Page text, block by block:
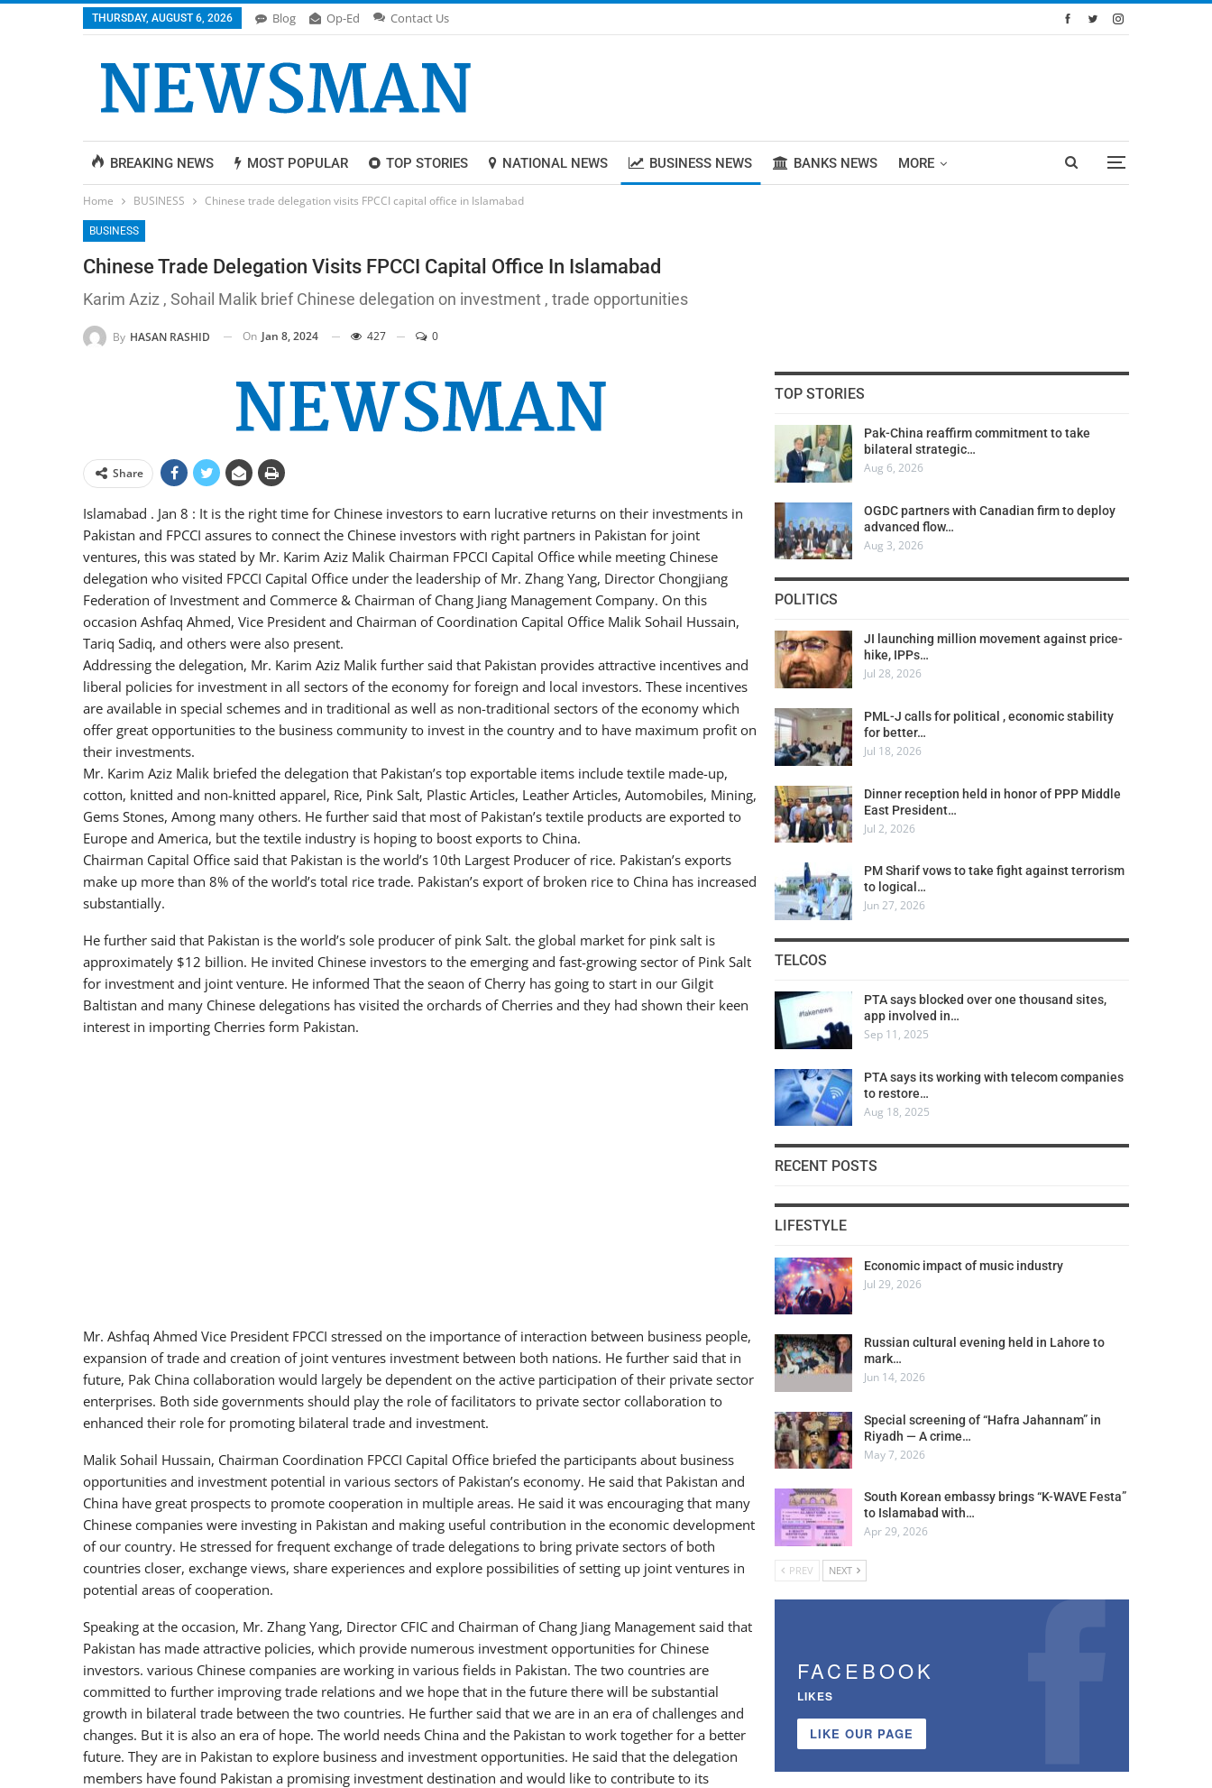
THURSDAY, AUGUST 6, 2026 Blog Op-Ed Contact Us
BREAKING NEWS MOST POPULAR TOP STORIES NATIONAL NEWS BUSINESS NEWS BANKS NEWS MORE
Home BUSINESS Chinese trade delegation visits FPCCI capital office in Islamabad
BUSINESS
Chinese Trade Delegation Visits FPCCI Capital Office In Islamabad
Karim Aziz , Sohail Malik brief Chinese delegation on investment , trade opportunities
By HASAN RASHID On Jan 8, 2024 427 0
Share
Islamabad . Jan 8 : It is the right time for Chinese investors to earn lucrative returns on their investments in
Pakistan and FPCCI assures to connect the Chinese investors with right partners in Pakistan for joint
ventures, this was stated by Mr. Karim Aziz Malik Chairman FPCCI Capital Office while meeting Chinese
delegation who visited FPCCI Capital Office under the leadership of Mr. Zhang Yang, Director Chongjiang
Federation of Investment and Commerce & Chairman of Chang Jiang Management Company. On this
occasion Ashfaq Ahmed, Vice President and Chairman of Coordination Capital Office Malik Sohail Hussain,
Tariq Sadiq, and others were also present.
Addressing the delegation, Mr. Karim Aziz Malik further said that Pakistan provides attractive incentives and
liberal policies for investment in all sectors of the economy for foreign and local investors. These incentives
are available in special schemes and in traditional as well as non-traditional sectors of the economy which
offer great opportunities to the business community to invest in the country and to have maximum profit on
their investments.
Mr. Karim Aziz Malik briefed the delegation that Pakistan’s top exportable items include textile made-up,
cotton, knitted and non-knitted apparel, Rice, Pink Salt, Plastic Articles, Leather Articles, Automobiles, Mining,
Gems Stones, Among many others. He further said that most of Pakistan’s textile products are exported to
Europe and America, but the textile industry is hoping to boost exports to China.
Chairman Capital Office said that Pakistan is the world’s 10th Largest Producer of rice. Pakistan’s exports
make up more than 8% of the world’s total rice trade. Pakistan’s export of broken rice to China has increased
substantially.
He further said that Pakistan is the world’s sole producer of pink Salt. the global market for pink salt is
approximately $12 billion. He invited Chinese investors to the emerging and fast-growing sector of Pink Salt
for investment and joint venture. He informed That the seaon of Cherry has going to start in our Gilgit
Baltistan and many Chinese delegations has visited the orchards of Cherries and they had shown their keen
interest in importing Cherries form Pakistan.
Mr. Ashfaq Ahmed Vice President FPCCI stressed on the importance of interaction between business people,
expansion of trade and creation of joint ventures investment between both nations. He further said that in
future, Pak China collaboration would largely be dependent on the active participation of their private sector
enterprises. Both side governments should play the role of facilitators to private sector collaboration to
enhanced their role for promoting bilateral trade and investment.
Malik Sohail Hussain, Chairman Coordination FPCCI Capital Office briefed the participants about business
opportunities and investment potential in various sectors of Pakistan’s economy. He said that Pakistan and
China have great prospects to promote cooperation in multiple areas. He said it was encouraging that many
Chinese companies were investing in Pakistan and making useful contribution in the economic development
of our country. He stressed for frequent exchange of trade delegations to bring private sectors of both
countries closer, exchange views, share experiences and explore possibilities of setting up joint ventures in
potential areas of cooperation.
Speaking at the occasion, Mr. Zhang Yang, Director CFIC and Chairman of Chang Jiang Management said that
Pakistan has made attractive policies, which provide numerous investment opportunities for Chinese
investors. various Chinese companies are working in various fields in Pakistan. The two countries are
committed to further improving trade relations and we hope that in the future there will be substantial
growth in bilateral trade between the two countries. He further said that we are in an era of challenges and
changes. But it is also an era of hope. The world needs China and the Pakistan to work together for a better
future. They are in Pakistan to explore business and investment opportunities. He said that the delegation
members have found Pakistan a promising investment destination and would like to contribute to its
TOP STORIES
Pak-China reaffirm commitment to take
bilateral strategic…
Aug 6, 2026
OGDC partners with Canadian firm to deploy
advanced flow…
Aug 3, 2026
POLITICS
JI launching million movement against price-
hike, IPPs…
Jul 28, 2026
PML-J calls for political , economic stability
for better…
Jul 18, 2026
Dinner reception held in honor of PPP Middle
East President…
Jul 2, 2026
PM Sharif vows to take fight against terrorism
to logical…
Jun 27, 2026
TELCOS
PTA says blocked over one thousand sites,
app involved in…
Sep 11, 2025
PTA says its working with telecom companies
to restore…
Aug 18, 2025
RECENT POSTS
LIFESTYLE
Economic impact of music industry
Jul 29, 2026
Russian cultural evening held in Lahore to
mark…
Jun 14, 2026
Special screening of “Hafra Jahannam” in
Riyadh — A crime…
May 7, 2026
South Korean embassy brings “K-WAVE Festa”
to Islamabad with…
Apr 29, 2026
PREV NEXT
FACEBOOK
LIKES
LIKE OUR PAGE